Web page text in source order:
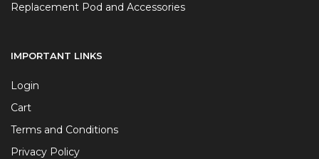
Replacement Pod and Accessories
IMPORTANT LINKS
Login
Cart
Terms and Conditions
Privacy Policy